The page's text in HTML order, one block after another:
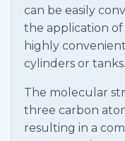
can be easily
the application of
highly
cylinders or tanks.
The molecular
three carbon
resulting in a